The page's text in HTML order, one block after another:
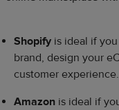
Shopify is ideal if
brand, design your
customer experience.
Amazon is ideal if